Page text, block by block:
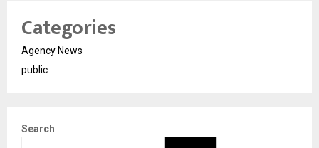
Categories
Agency News
public
Search